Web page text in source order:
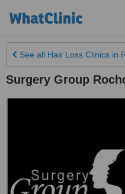
See all Hair Loss Clinics in
Surgery Group